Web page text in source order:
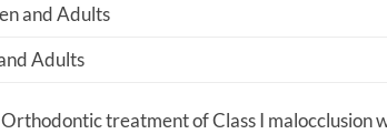
and Adults
Adults
treatment of Class I malocclusion